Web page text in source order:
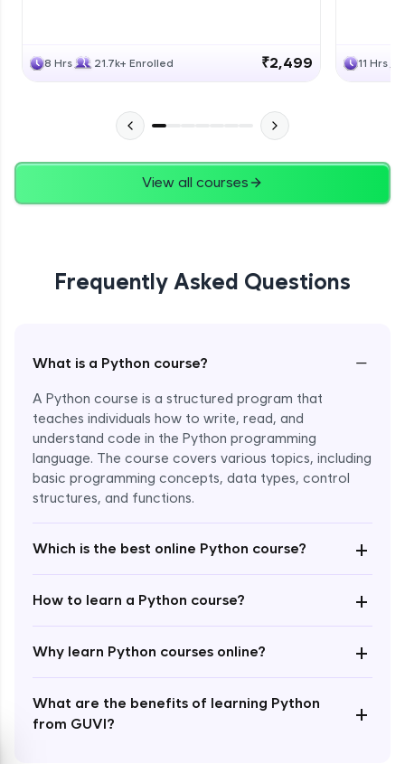
8 Hrs 21.7k+ Enrolled ₹2,499 11 Hrs
View all courses
Frequently Asked Questions
What is a Python course? −
A Python course is a structured program that
teaches individuals how to write, read, and
understand code in the Python programming
language. The course covers various topics, including
basic programming concepts, data types, control
structures, and functions.
Which is the best online Python course? +
How to learn a Python course? +
Why learn Python courses online? +
What are the benefits of learning Python
from GUVI?
+
Enroll Now - ₹1499